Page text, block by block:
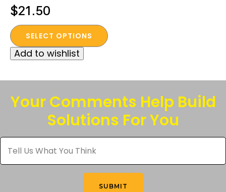
$21.50
SELECT OPTIONS
This
product
has
variants.
The
options
chosen
on
Add to wishlist
Your Comments Help Build
Solutions For You
Tell
Us
What
You
SUBMIT